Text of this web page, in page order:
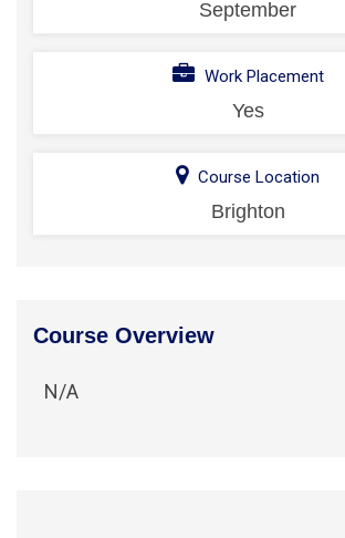
September
Work Placement
Yes
Course Location
Brighton
Course Overview
N/A